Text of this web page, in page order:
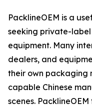
PacklineOEM is a
seeking private-
equipment. Many
dealers, and
their own packaging
capable Chinese
scenes.